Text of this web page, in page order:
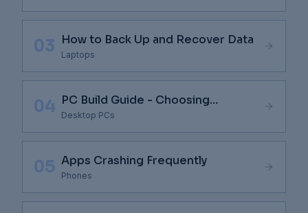
03 How to Back Up and Recover Data
Laptops
04 PC Build Guide - Choosing
Components
Desktop PCs
05 Apps Crashing Frequently
Phones